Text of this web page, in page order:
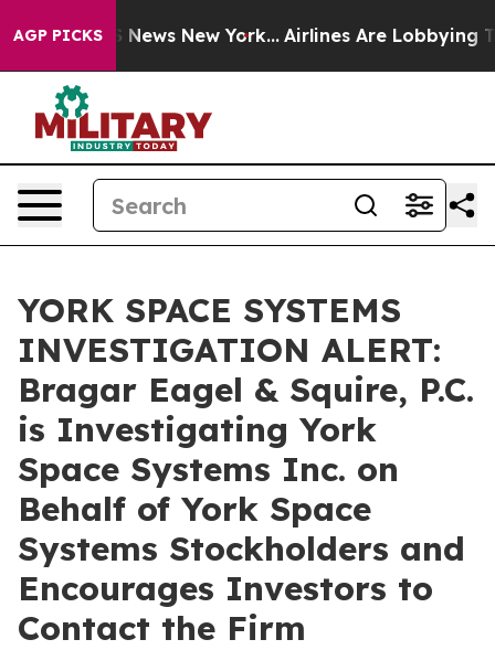
AGP PICKS
CBS News New York... Airlines Are Lobbying To
YORK SPACE SYSTEMS
INVESTIGATION ALERT:
Bragar Eagel & Squire, P.C.
is Investigating York
Space Systems Inc. on
Behalf of York Space
Systems Stockholders and
Encourages Investors to
Contact the Firm